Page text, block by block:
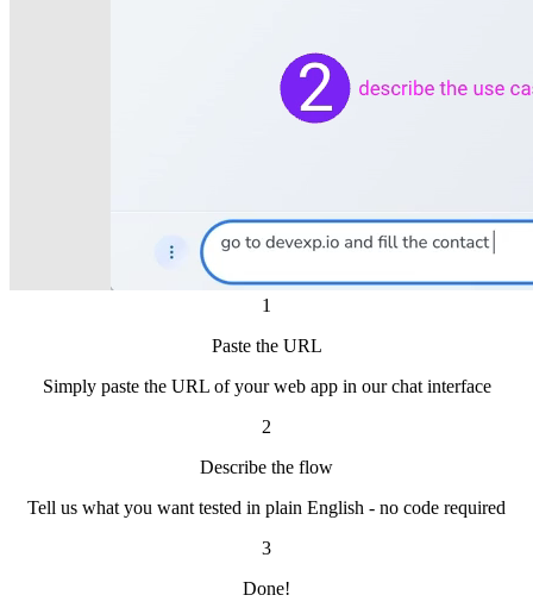
1
Paste the URL
Simply paste the URL of your web app in our chat interface
2
Describe the flow
Tell us what you want tested in plain English - no code required
3
Done!